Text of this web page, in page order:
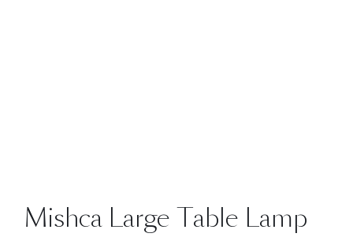
Mishca Large Table Lamp